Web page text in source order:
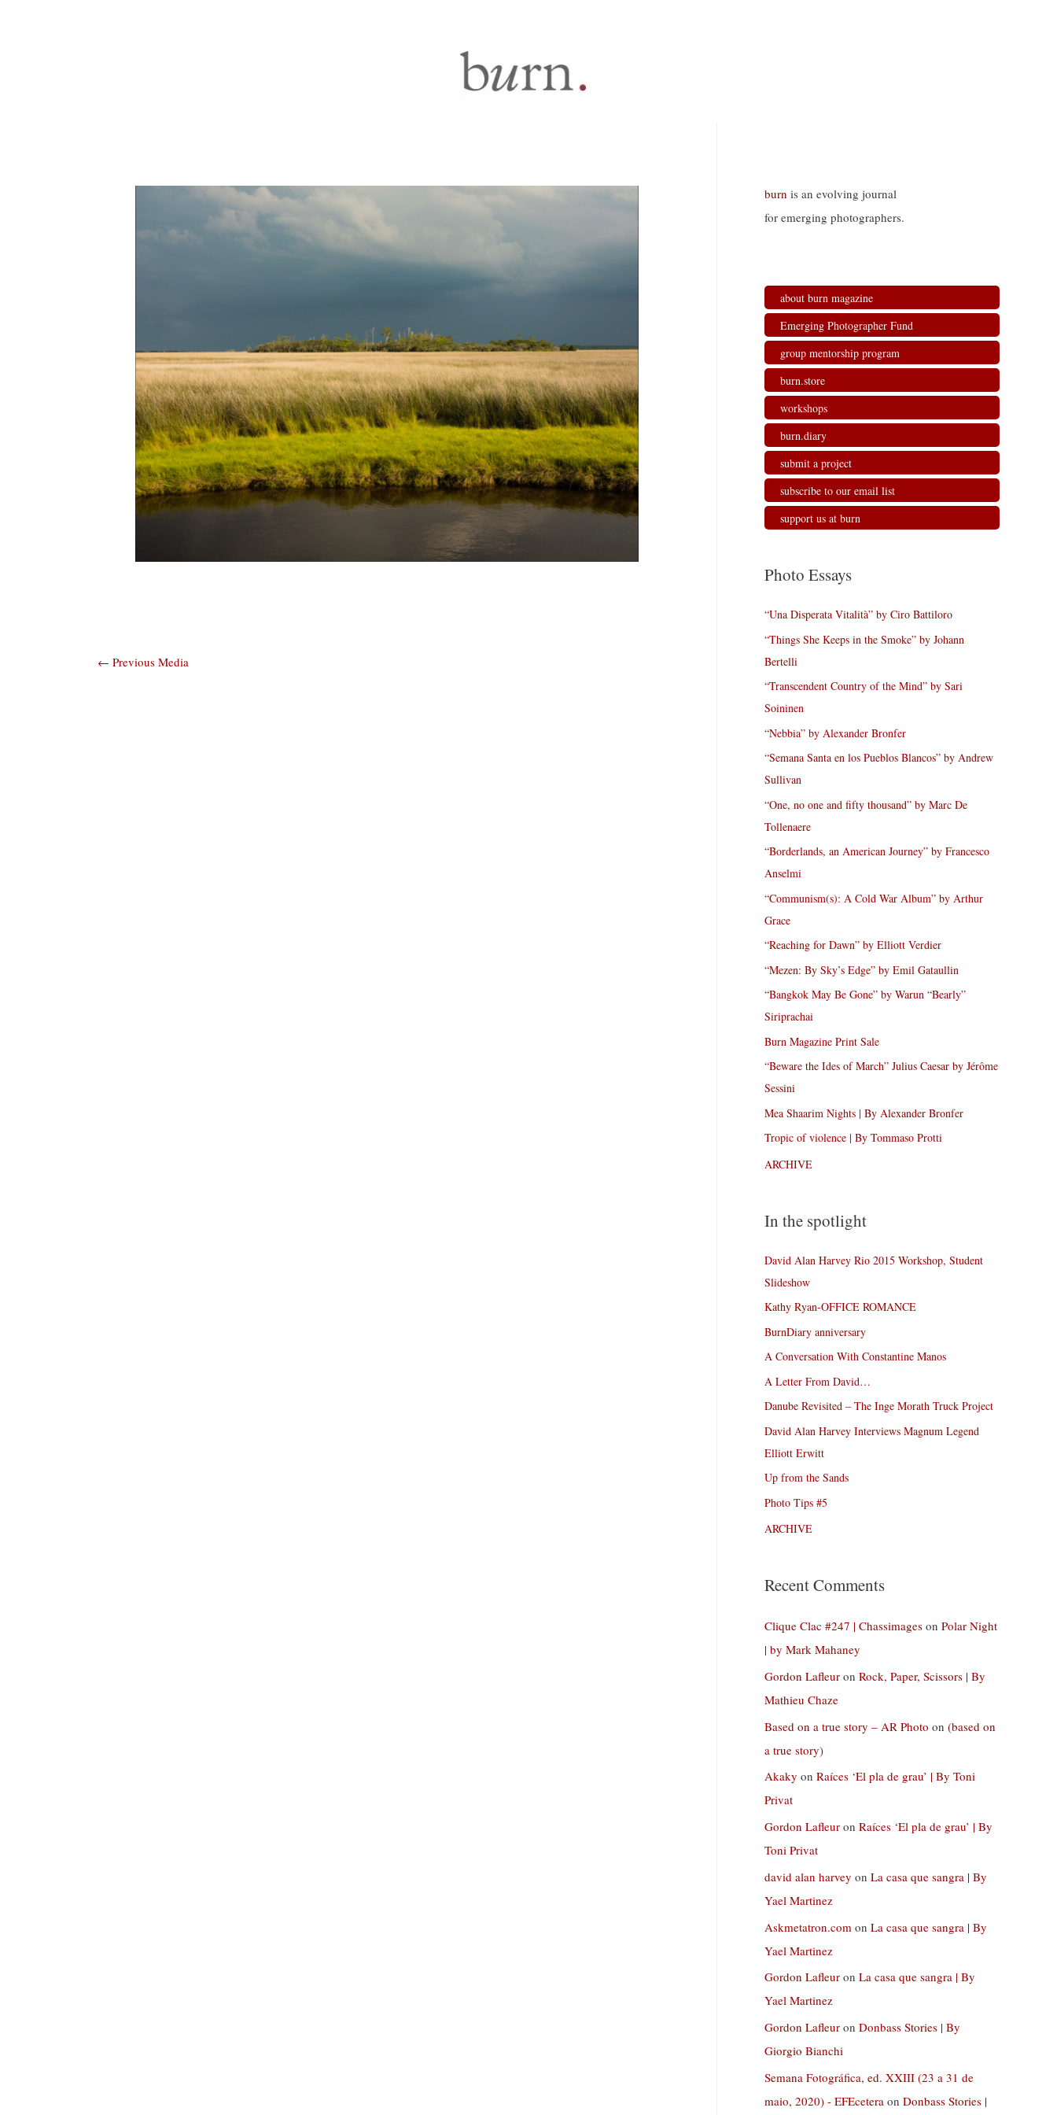
Post
← Previous Media
burn is an evolving journal
for emerging photographers.
about burn magazine
Emerging Photographer Fund
group mentorship program
burn.store
workshops
burn.diary
submit a project
subscribe to our email list
support us at burn
Photo Essays
“Una Disperata Vitalità” by Ciro Battiloro
“Things She Keeps in the Smoke” by Johann
Bertelli
“Transcendent Country of the Mind” by Sari
Soininen
“Nebbia” by Alexander Bronfer
“Semana Santa en los Pueblos Blancos” by Andrew
Sullivan
“One, no one and fifty thousand” by Marc De
Tollenaere
“Borderlands, an American Journey” by Francesco
Anselmi
“Communism(s): A Cold War Album” by Arthur
Grace
“Reaching for Dawn” by Elliott Verdier
“Mezen: By Sky’s Edge” by Emil Gataullin
“Bangkok May Be Gone” by Warun “Bearly”
Siriprachai
Burn Magazine Print Sale
“Beware the Ides of March” Julius Caesar by Jérôme
Sessini
Mea Shaarim Nights | By Alexander Bronfer
Tropic of violence | By Tommaso Protti
ARCHIVE
In the spotlight
David Alan Harvey Rio 2015 Workshop, Student
Slideshow
Kathy Ryan-OFFICE ROMANCE
BurnDiary anniversary
A Conversation With Constantine Manos
A Letter From David…
Danube Revisited – The Inge Morath Truck Project
David Alan Harvey Interviews Magnum Legend
Elliott Erwitt
Up from the Sands
Photo Tips #5
ARCHIVE
Recent Comments
Clique Clac #247 | Chassimages on Polar Night
| by Mark Mahaney
Gordon Lafleur on Rock, Paper, Scissors | By
Mathieu Chaze
Based on a true story – AR Photo on (based on
a true story)
Akaky on Raíces ‘El pla de grau’ | By Toni
Privat
Gordon Lafleur on Raíces ‘El pla de grau’ | By
Toni Privat
david alan harvey on La casa que sangra | By
Yael Martinez
Askmetatron.com on La casa que sangra | By
Yael Martinez
Gordon Lafleur on La casa que sangra | By
Yael Martinez
Gordon Lafleur on Donbass Stories | By
Giorgio Bianchi
Semana Fotográfica, ed. XXIII (23 a 31 de
maio, 2020) - EFEcetera on Donbass Stories |